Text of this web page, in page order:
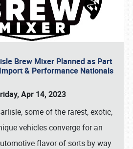
Brew Mixer Planned as Part
& Performance Nationals
Apr 14, 2023
some of the rarest, exotic,
vehicles converge for an
flavor of sorts by way